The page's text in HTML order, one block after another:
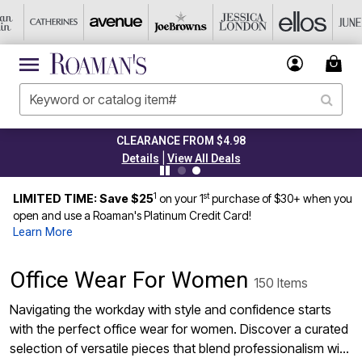
CLEARANCE FROM $4.98
Details
View All Deals
LIMITED TIME: Save $251 on your 1stpurchase of $30+ when you
open and use a Roaman's Platinum Credit Card!
Learn More
Office Wear For Women 150 Items
Navigating the workday with style and confidence starts
with the perfect office wear for women. Discover a curated
selection of versatile pieces that blend professionalism with